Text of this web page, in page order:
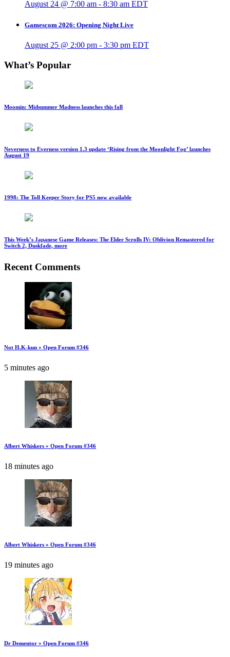
August 24 @ 7:00 am - 8:30 am EDT
Gamescom 2026: Opening Night Live
August 25 @ 2:00 pm - 3:30 pm EDT
What’s Popular
Moomin: Midsummer Madness launches this fall
Neverness to Everness version 1.3 update ‘Rising from the Moonlight Fog’ launches
August 19
1998: The Toll Keeper Story for PS5 now available
This Week’s Japanese Game Releases: The Elder Scrolls IV: Oblivion Remastered for
Switch 2, Duskfade, more
Recent Comments
Not H.K-kun » Open Forum #346
5 minutes ago
Albert Whiskers » Open Forum #346
18 minutes ago
Albert Whiskers » Open Forum #346
19 minutes ago
Dr Dementor » Open Forum #346